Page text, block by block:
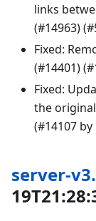
links
(#14963)
Fixed:
(#14401)
Fixed:
the
(#14107 by
server-